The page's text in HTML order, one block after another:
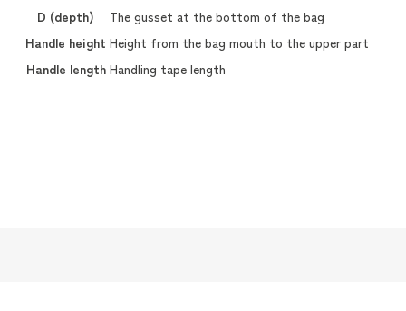
D (depth)
The gusset at the bottom of the bag
Handle height Height from the bag mouth to the upper part
Handle length Handling tape length